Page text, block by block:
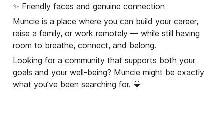
✨ Friendly faces and genuine connection
Muncie is a place where you can build your career,
raise a family, or work remotely — while still having
room to breathe, connect, and belong.
Looking for a community that supports both your
goals and your well-being? Muncie might be exactly
what you’ve been searching for. 💛